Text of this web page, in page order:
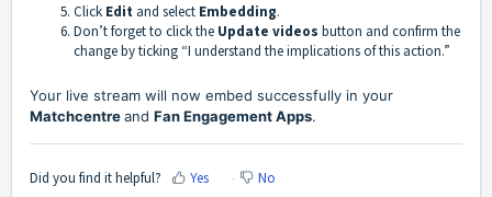
Click Edit and select Embedding.
Don’t forget to click the Update videos button and confirm the
change by ticking “I understand the implications of this action.”
Your live stream will now embed successfully in your
Matchcentreand Fan Engagement Apps.
Did you find it helpful? Yes No